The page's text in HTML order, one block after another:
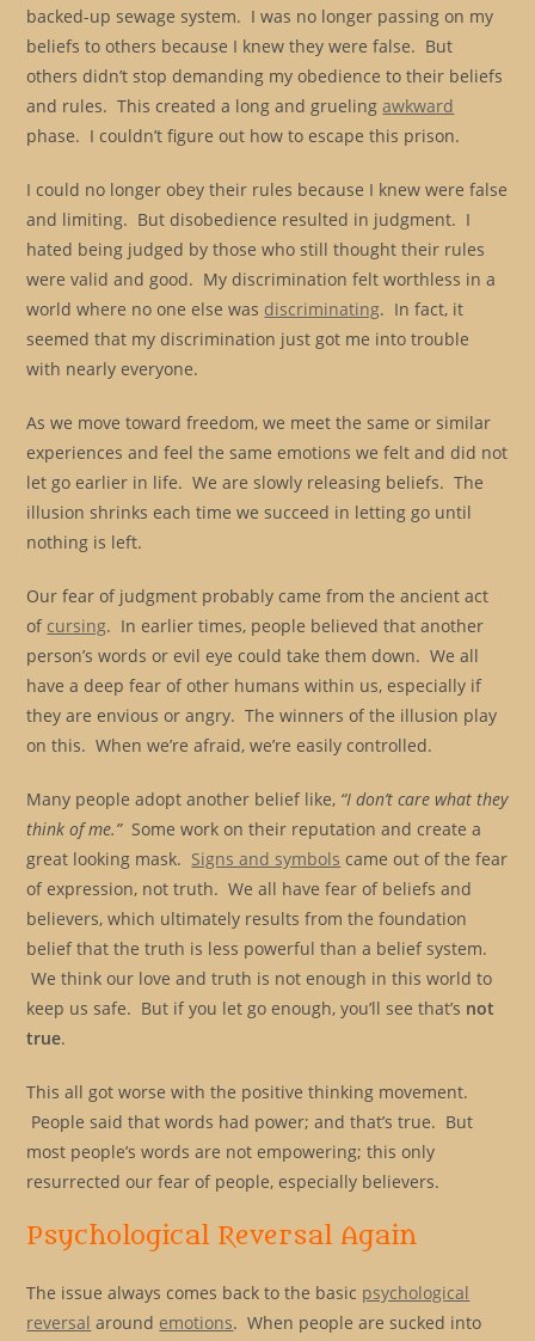
backed-up sewage system. I was no longer passing on my
beliefs to others because I knew they were false. But
others didn’t stop demanding my obedience to their beliefs
and rules. This created a long and gruelingawkward
phase. I couldn’t figure out how to escape this prison.
I could no longer obey their rules because I knew were false
and limiting. But disobedience resulted in judgment. I
hated being judged by those who still thought their rules
were valid and good. My discrimination felt worthless in a
world where no one else was discriminating. In fact, it
seemed that my discrimination just got me into trouble
with nearly everyone.
As we move toward freedom, we meet the same or similar
experiences and feel the same emotions we felt and did not
let go earlier in life. We are slowly releasing beliefs. The
illusion shrinks each time we succeed in letting go until
nothing is left.
Our fear of judgment probably came from the ancient act
of cursing. In earlier times, people believed that another
person’s words or evil eye could take them down. We all
have a deep fear of other humans within us, especially if
they are envious or angry. The winners of the illusion play
on this. When we’re afraid, we’re easily controlled.
Many people adopt another belief like, “I don’t care what they
think of me.”Some work on their reputation and create a
great looking mask. Signs and symbols came out of the fear
of expression, not truth. We all have fear of beliefs and
believers, which ultimately results from the foundation
belief that the truth is less powerful than a belief system.
We think our love and truth is not enough in this world to
keep us safe. But if you let go enough, you’ll see that’s not
true.
This all got worse with the positive thinking movement.
People said that words had power; and that’s true. But
most people’s words are not empowering; this only
resurrected our fear of people, especially believers.
Psychological Reversal Again
The issue always comes back to the basic psychological
reversal around emotions. When people are sucked into